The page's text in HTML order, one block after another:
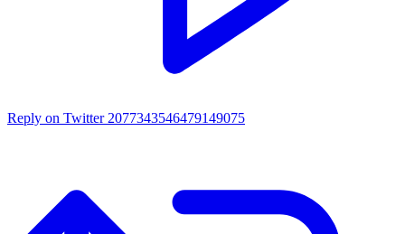
Reply on Twitter 2077343546479149075